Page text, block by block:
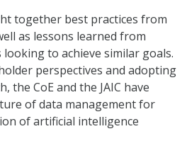
together best practices from
as lessons learned from
to achieve similar goals.
perspectives and adopting
the CoE and the JAIC have
of data management for
of artificial intelligence